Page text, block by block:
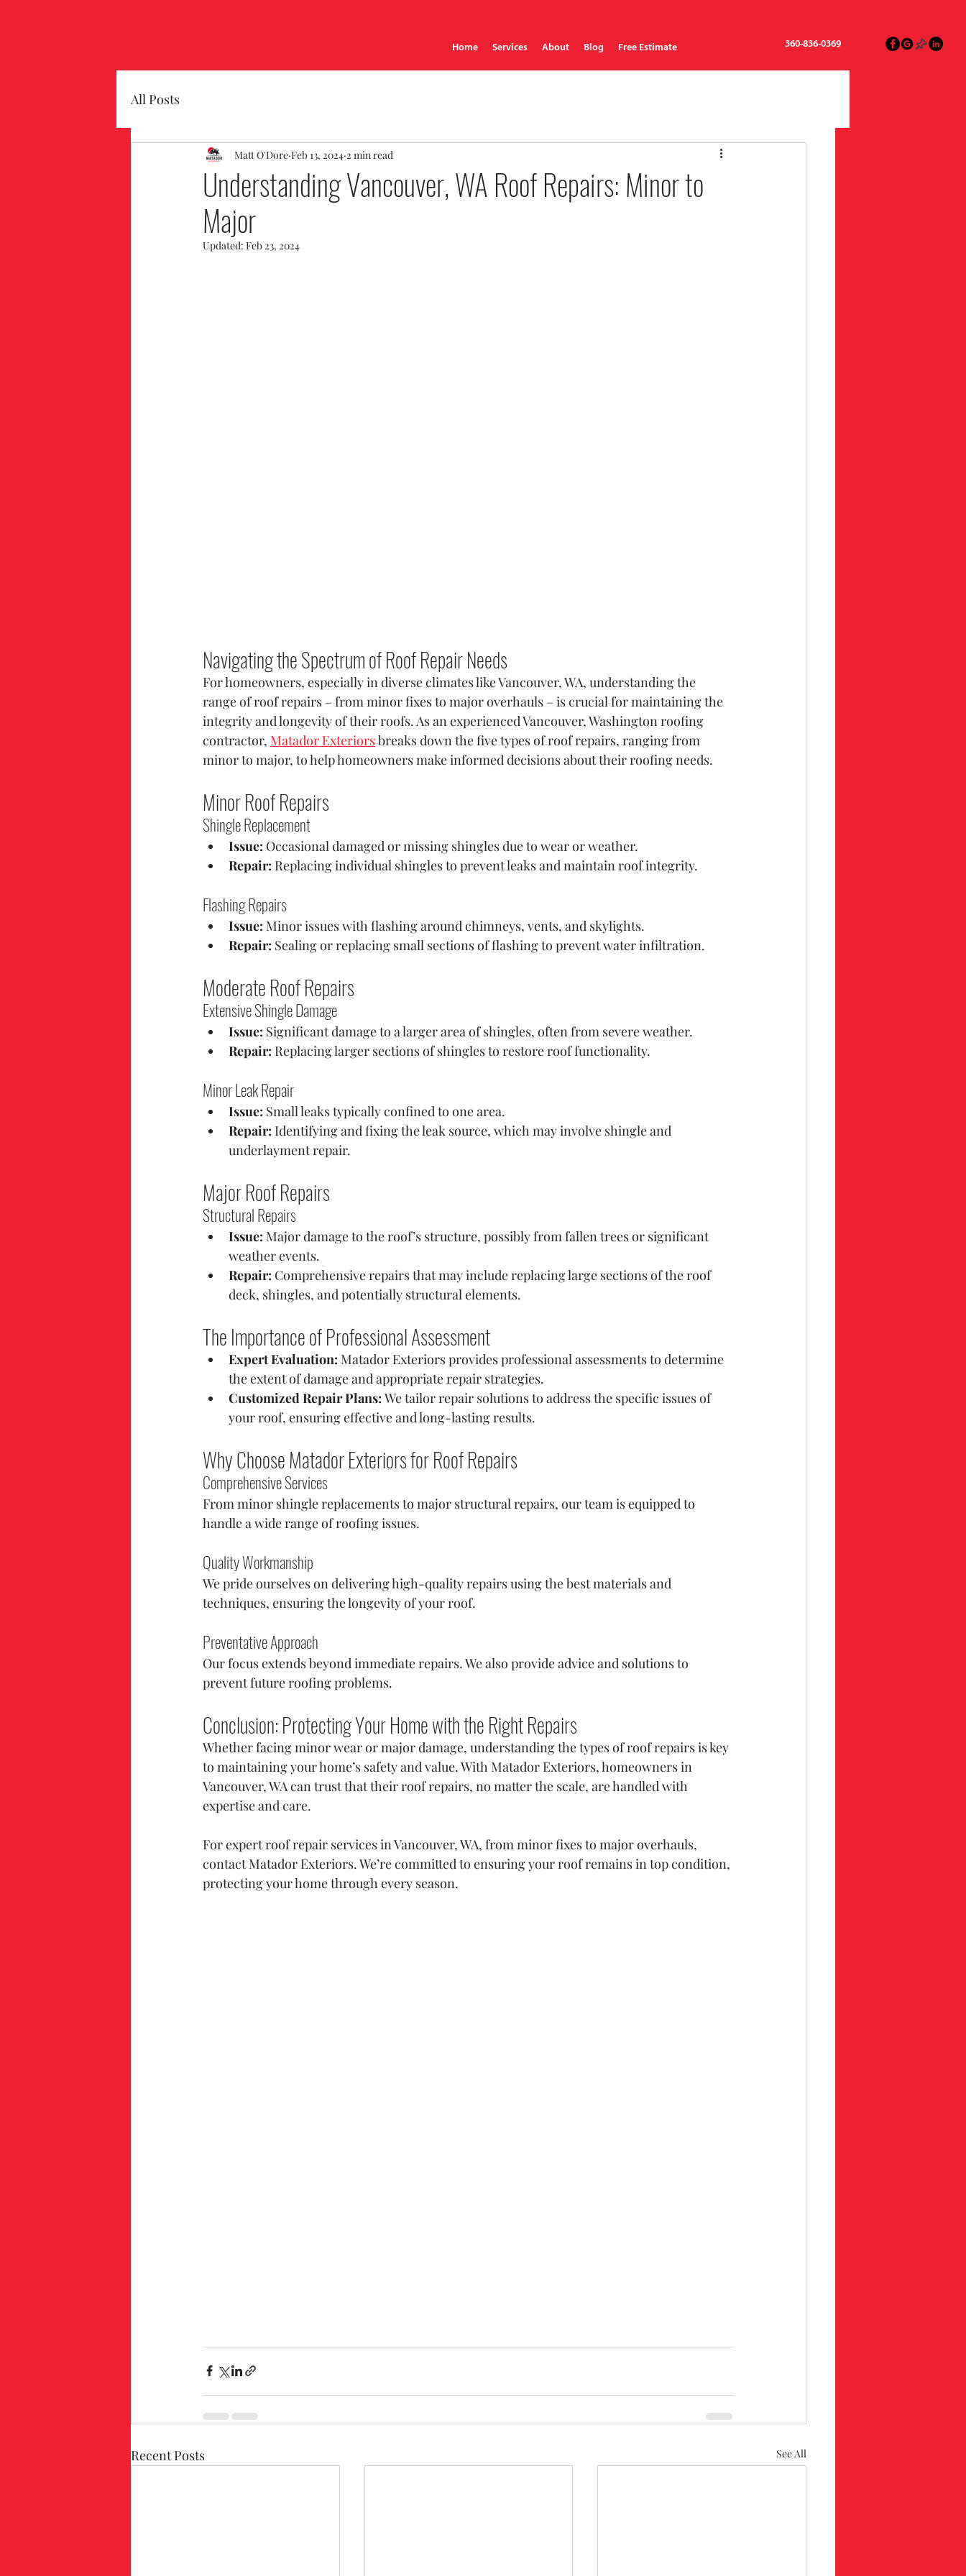
Home Services About Blog Free Estimate 360-836-0369
All Posts
Understanding Vancouver, WA Roof Repairs: Minor to
Major
Matt O'Dore Feb 13, 2024 2 min read
Updated: Feb 23, 2024
Navigating the Spectrum of Roof Repair Needs
For homeowners, especially in diverse climates like Vancouver, WA, understanding the
range of roof repairs – from minor fixes to major overhauls – is crucial for maintaining the
integrity and longevity of their roofs. As an experienced Vancouver, Washington roofing
contractor, Matador Exteriors breaks down the five types of roof repairs, ranging from
minor to major, to help homeowners make informed decisions about their roofing needs.
Minor Roof Repairs
Shingle Replacement
Issue: Occasional damaged or missing shingles due to wear or weather.
Repair: Replacing individual shingles to prevent leaks and maintain roof integrity.
Flashing Repairs
Issue: Minor issues with flashing around chimneys, vents, and skylights.
Repair: Sealing or replacing small sections of flashing to prevent water infiltration.
Moderate Roof Repairs
Extensive Shingle Damage
Issue: Significant damage to a larger area of shingles, often from severe weather.
Repair: Replacing larger sections of shingles to restore roof functionality.
Minor Leak Repair
Issue: Small leaks typically confined to one area.
Repair: Identifying and fixing the leak source, which may involve shingle and
underlayment repair.
Major Roof Repairs
Structural Repairs
Issue: Major damage to the roof’s structure, possibly from fallen trees or significant
weather events.
Repair: Comprehensive repairs that may include replacing large sections of the roof
deck, shingles, and potentially structural elements.
The Importance of Professional Assessment
Expert Evaluation: Matador Exteriors provides professional assessments to determine
the extent of damage and appropriate repair strategies.
Customized Repair Plans: We tailor repair solutions to address the specific issues of
your roof, ensuring effective and long-lasting results.
Why Choose Matador Exteriors for Roof Repairs
Comprehensive Services
From minor shingle replacements to major structural repairs, our team is equipped to
handle a wide range of roofing issues.
Quality Workmanship
We pride ourselves on delivering high-quality repairs using the best materials and
techniques, ensuring the longevity of your roof.
Preventative Approach
Our focus extends beyond immediate repairs. We also provide advice and solutions to
prevent future roofing problems.
Conclusion: Protecting Your Home with the Right Repairs
Whether facing minor wear or major damage, understanding the types of roof repairs is key
to maintaining your home’s safety and value. With Matador Exteriors, homeowners in
Vancouver, WA can trust that their roof repairs, no matter the scale, are handled with
expertise and care.
For expert roof repair services in Vancouver, WA, from minor fixes to major overhauls,
contact Matador Exteriors. We’re committed to ensuring your roof remains in top condition,
protecting your home through every season.
Recent Posts See All